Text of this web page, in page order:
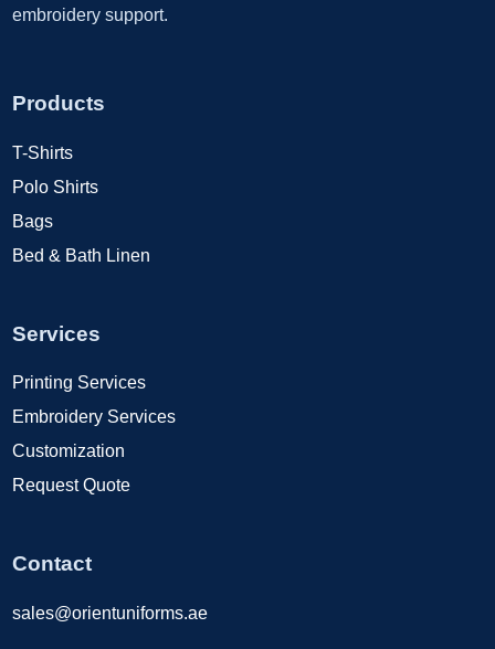
embroidery support.
Products
T-Shirts
Polo Shirts
Bags
Bed & Bath Linen
Services
Printing Services
Embroidery Services
Customization
Request Quote
Contact
sales@orientuniforms.ae